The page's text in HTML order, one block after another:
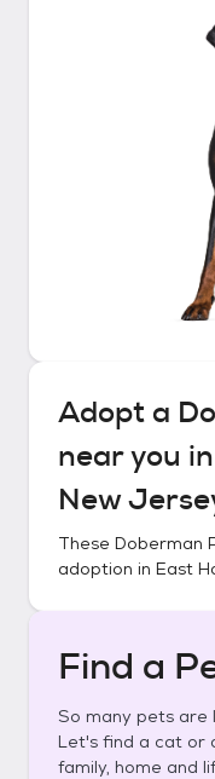
Adopt a
near you in
New
These Doberman
adoption in East
Find a
So many pets are
Let's find a cat or
family, home and